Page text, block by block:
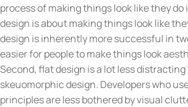
process of making things look like they do
design is about making things look like
design is inherently more successful in
easier for people to make things look
Second, flat design is a lot less
skeuomorphic design. Developers who
principles are less bothered by visual